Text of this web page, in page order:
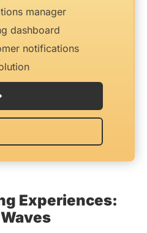
manager
dashboard
notifications
Experiences: